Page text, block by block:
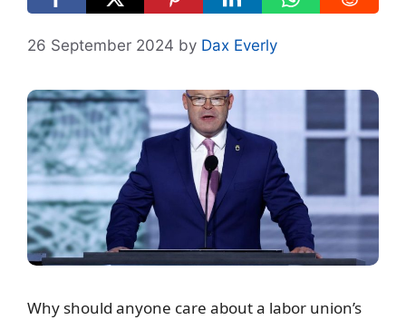
26 September 2024 by Dax Everly
Why should anyone care about a labor union’s